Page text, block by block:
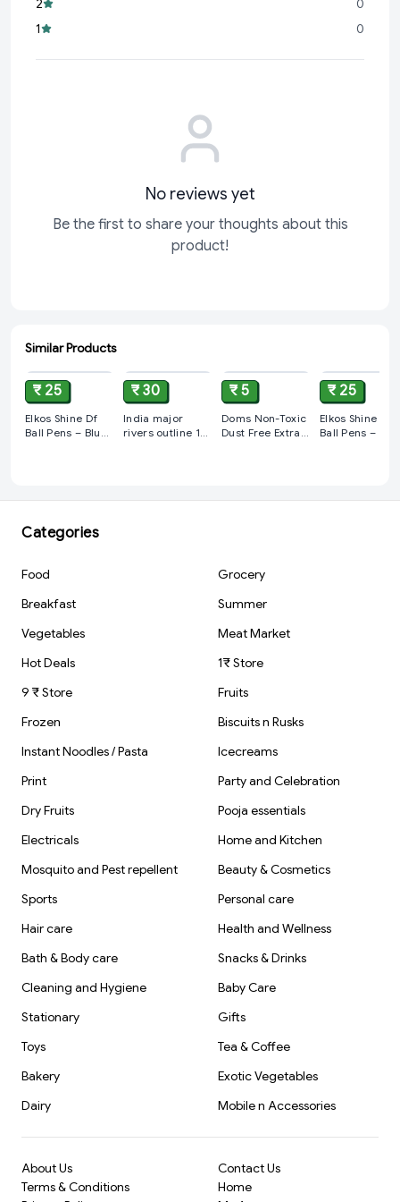
2
0
1
0
No reviews yet
Be the first to share your thoughts about this
product!
Similar Products
ADD
₹ 25
Elkos Shine Df
Ball Pens – Blue (
₹ 30
India major
rivers outline 10
₹ 5
Doms Non-Toxic
Dust Free Extra
Item For Kids &
₹ 25
Elkos Shine Df
Ball Pens –
Categories
Food
Grocery
Breakfast
Summer
Vegetables
Meat Market
Hot Deals
1₹ Store
9 ₹ Store
Fruits
Frozen
Biscuits n Rusks
Instant Noodles / Pasta
Icecreams
Print
Party and Celebration
Dry Fruits
Pooja essentials
Electricals
Home and Kitchen
Mosquito and Pest repellent
Beauty & Cosmetics
Sports
Personal care
Hair care
Health and Wellness
Bath & Body care
Snacks & Drinks
Cleaning and Hygiene
Baby Care
Stationary
Gifts
Toys
Tea & Coffee
Bakery
Exotic Vegetables
Dairy
Mobile n Accessories
About Us
Terms & Conditions
Contact Us
Home